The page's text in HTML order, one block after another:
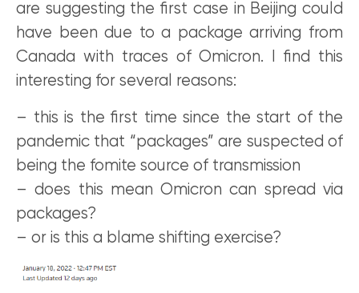
are suggesting the first case in Beijing could
have been due to a package arriving from
Canada with traces of Omicron. I find this
interesting for several reasons:
– this is the first time since the start of the
pandemic that “packages” are suspected of
being the fomite source of transmission
– does this mean Omicron can spread via
packages?
– or is this a blame shifting exercise?